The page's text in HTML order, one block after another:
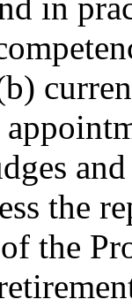
the
the